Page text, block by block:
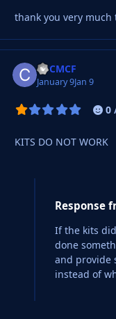
thank you very much
CBCMCF
January 9Jan 9
0
KITS DO NOT WORK
Response
If the kits
done
and provide
instead of